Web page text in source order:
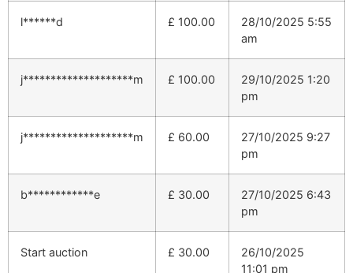
l******d £ 100.00
28/10/2025 5:55
am
j********************m £ 100.00
29/10/2025 1:20
pm
j********************m £ 60.00
27/10/2025 9:27
pm
b************e £ 30.00
27/10/2025 6:43
pm
Start auction £ 30.00
26/10/2025
11:01 pm